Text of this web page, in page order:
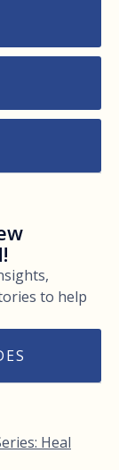
to help
Heal